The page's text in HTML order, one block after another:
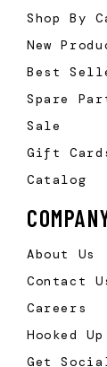
Shop By
New
Best
Spare
Sale
Gift
Catalog
About Us
Contact
Careers
Hooked
Get